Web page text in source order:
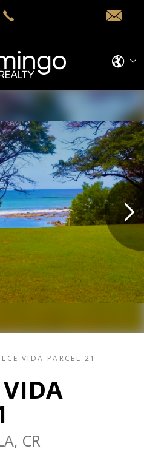
VIDA PARCEL 21
CR